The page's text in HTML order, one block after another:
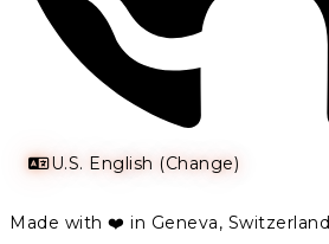
U.S. English (Change)
Made with ❤️ in Geneva, Switzerland